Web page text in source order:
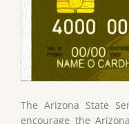
The Arizona State
encourage the